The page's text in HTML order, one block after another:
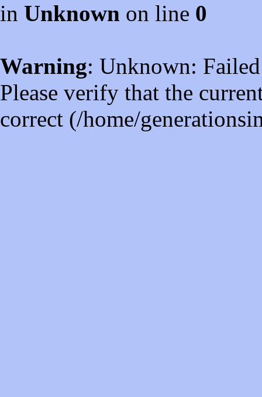
in Unknown on line 0
Warning: Unknown:
Please verify that the
correct (/home/